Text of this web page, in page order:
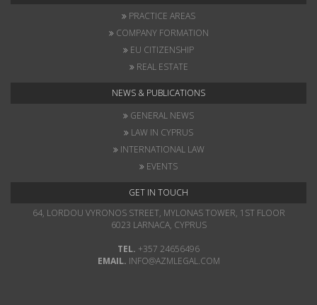
PRACTICE AREAS
COMPANY FORMATION
EU CITIZENSHIP
REAL ESTATE
NEWS & PUBLICATIONS
GENERAL NEWS
LAW IN CYPRUS
INTERNATIONAL LAW
EVENTS
GET IN TOUCH
64, LORDOU VYRONOS STREET, MYLONAS TOWER, 1ST FLOOR
6023 LARNACA, CYPRUS
TEL. +357 24656496
EMAIL. INFO@AZMLEGAL.COM